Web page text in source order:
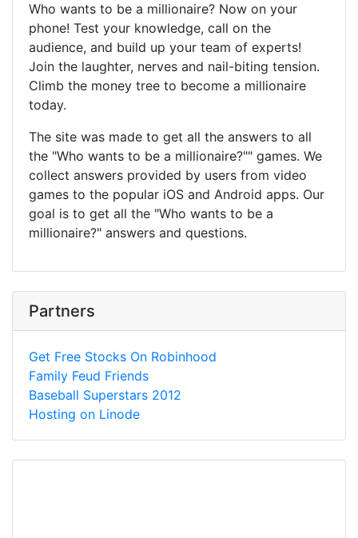
Who wants to be a millionaire? Now on your
phone! Test your knowledge, call on the
audience, and build up your team of experts!
Join the laughter, nerves and nail-biting tension.
Climb the money tree to become a millionaire
today.
The site was made to get all the answers to all
the "Who wants to be a millionaire?"" games. We
collect answers provided by users from video
games to the popular iOS and Android apps. Our
goal is to get all the "Who wants to be a
millionaire?" answers and questions.
Partners
Get Free Stocks On Robinhood
Family Feud Friends
Baseball Superstars 2012
Hosting on Linode